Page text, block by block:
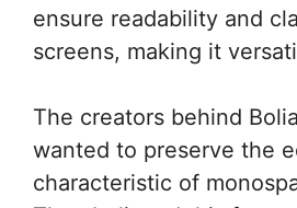
ensure readability and
screens, making it
The creators behind
wanted to preserve the
characteristic of